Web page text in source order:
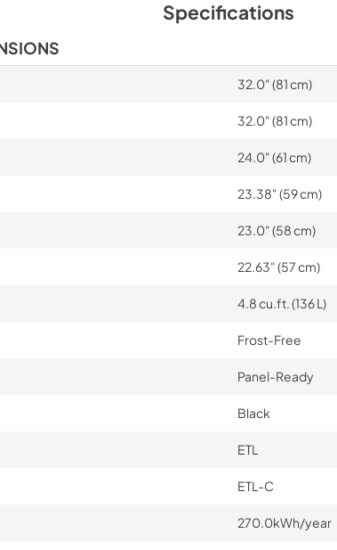
Specifications
32.0" (81 cm)
32.0" (81 cm)
24.0" (61 cm)
23.38" (59 cm)
23.0" (58 cm)
22.63" (57 cm)
4.8 cu.ft. (136 L)
Frost-Free
Panel-Ready
Black
ETL
ETL-C
270.0kWh/year